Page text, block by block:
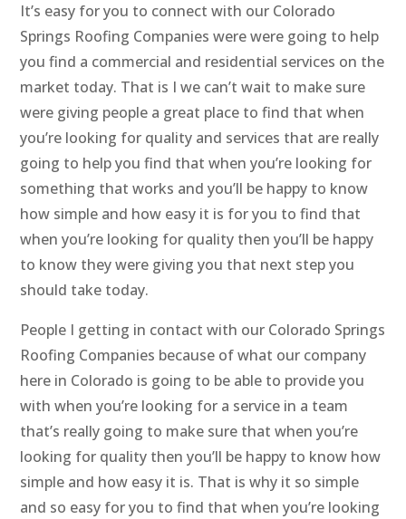
It’s easy for you to connect with our Colorado
Springs Roofing Companies were were going to help
you find a commercial and residential services on the
market today. That is I we can’t wait to make sure
were giving people a great place to find that when
you’re looking for quality and services that are really
going to help you find that when you’re looking for
something that works and you’ll be happy to know
how simple and how easy it is for you to find that
when you’re looking for quality then you’ll be happy
to know they were giving you that next step you
should take today.
People I getting in contact with our Colorado Springs
Roofing Companies because of what our company
here in Colorado is going to be able to provide you
with when you’re looking for a service in a team
that’s really going to make sure that when you’re
looking for quality then you’ll be happy to know how
simple and how easy it is. That is why it so simple
and so easy for you to find that when you’re looking